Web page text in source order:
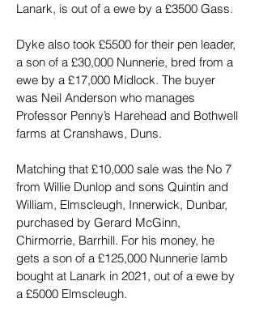
Lanark, is out of a ewe by a £3500 Gass.
Dyke also took £5500 for their pen leader,
a son of a £30,000 Nunnerie, bred from a
ewe by a £17,000 Midlock. The buyer
was Neil Anderson who manages
Professor Penny’s Harehead and Bothwell
farms at Cranshaws, Duns.
Matching that £10,000 sale was the No 7
from Willie Dunlop and sons Quintin and
William, Elmscleugh, Innerwick, Dunbar,
purchased by Gerard McGinn,
Chirmorrie, Barrhill. For his money, he
gets a son of a £125,000 Nunnerie lamb
bought at Lanark in 2021, out of a ewe by
a £5000 Elmscleugh.